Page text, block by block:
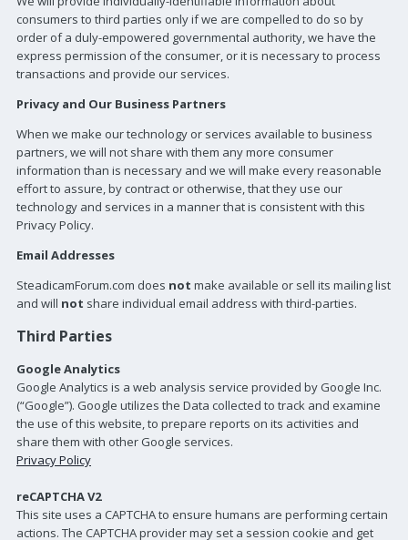
consumers to third parties only if we are compelled to do so by
order of a duly-empowered governmental authority, we have the
express permission of the consumer, or it is necessary to process
transactions and provide our services.
Privacy and Our Business Partners
When we make our technology or services available to business
partners, we will not share with them any more consumer
information than is necessary and we will make every reasonable
effort to assure, by contract or otherwise, that they use our
technology and services in a manner that is consistent with this
Privacy Policy.
Email Addresses
SteadicamForum.com does not make available or sell its mailing list
and will not share individual email address with third-parties.
Third Parties
Google Analytics
Google Analytics is a web analysis service provided by Google Inc.
(“Google”). Google utilizes the Data collected to track and examine
the use of this website, to prepare reports on its activities and
share them with other Google services.
Privacy Policy
reCAPTCHA V2
This site uses a CAPTCHA to ensure humans are performing certain
actions. The CAPTCHA provider may set a session cookie and get